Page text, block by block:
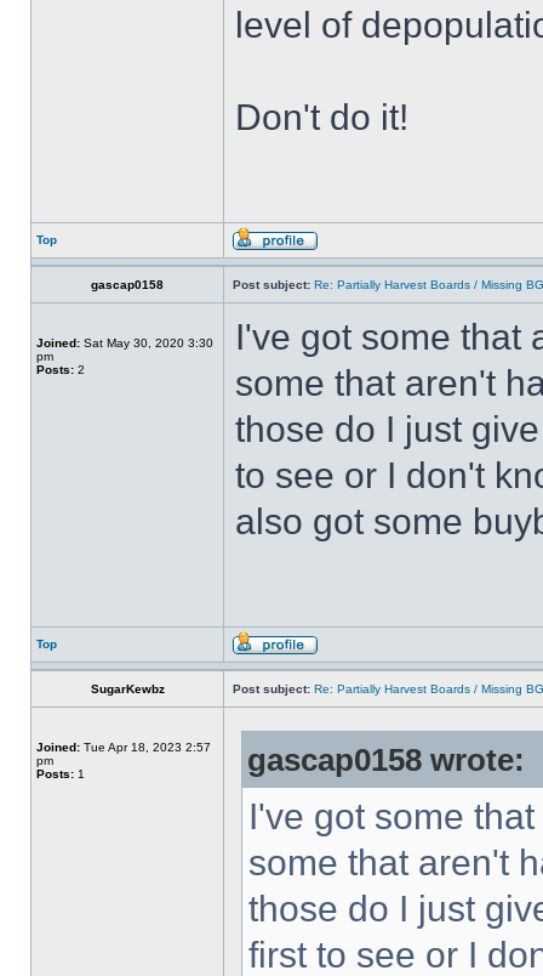
level of
Don't do it!
Top
gascap0158 Post subject: Re: Partially Harvest Boards / Missing
Joined: Sat May 30, 2020 3:30
pm
Posts: 2
I've got some that
some that aren't
those do I just
to see or I don't
also got some
Top
SugarKewbz Post subject: Re: Partially Harvest Boards / Missing
Joined: Tue Apr 18, 2023 2:57
pm
Posts: 1 gascap0158 wrote:
I've got some
some that aren't
those do I just
first to see or I